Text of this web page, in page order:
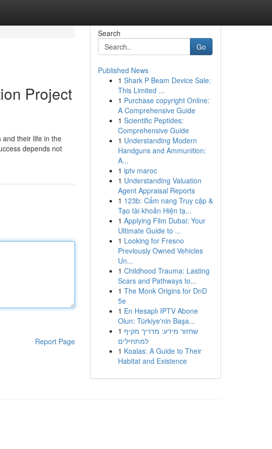
Project
and their life in the
depends not
Report Page
Search
Go
Published News
1 Shark P Beam Device Sale:
This Limited ...
1 Purchase copyright Online:
A Comprehensive Guide
1 Scientific Peptides:
Comprehensive Guide
1 Understanding Modern
Handguns and Ammunition:
A...
1 iptv maroc
1 Understanding Valuation
Agent Appraisal Reports
1 123b: Cẩm nang Truy cập &
Tạo tài khoản Hiện tạ...
1 Applying Film Dubai: Your
Ultimate Guide to ...
1 Looking for Fresno
Previously Owned Vehicles
Un...
1 Childhood Trauma: Lasting
Scars and Pathways to...
1 The Monk Origins for DnD
5e
1 En Hesaplı IPTV Abone
Olun: Türkiye'nin Başa...
1 שחזור מידע: מדריך מקיף
למתחילים
1 Koalas: A Guide to Their
Habitat and Existence